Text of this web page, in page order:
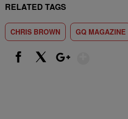
RELATED TAGS
CHRIS BROWN GQ MAGAZINE